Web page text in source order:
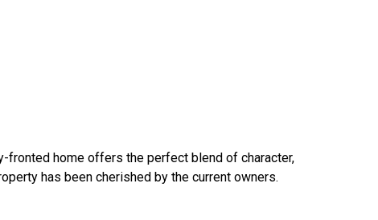
fronted home offers the perfect blend of character,
has been cherished by the current owners.